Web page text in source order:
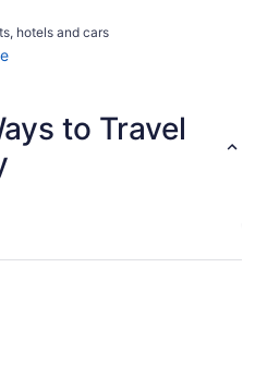
hotels and cars
to Travel